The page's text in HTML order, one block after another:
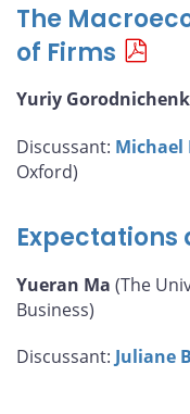
The
of Firms
Yuriy
Discussant: Michael
Oxford)
Expectations
Yueran Ma (The
Business)
Discussant: Juliane